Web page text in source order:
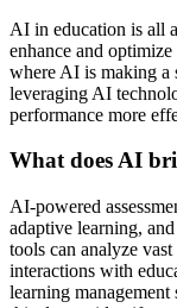
AI in education is all
enhance and
where AI is making a
leveraging AI
performance more
What does AI
AI-powered
adaptive learning,
tools can analyze
interactions with
learning